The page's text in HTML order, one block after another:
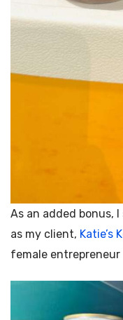
As an added bonus,
as my client, Katie’s
female entrepreneur